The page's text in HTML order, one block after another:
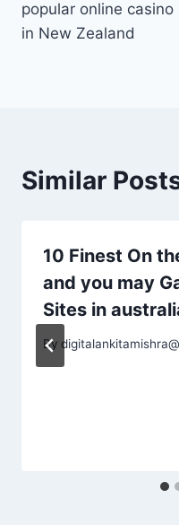
popular online casino
in New Zealand
Similar
10 Finest On
and you may
Sites in
By